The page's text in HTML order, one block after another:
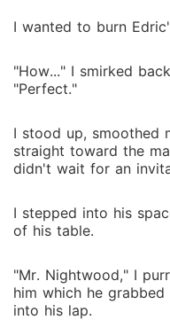
I wanted to burn
"How..." I smirked
"Perfect."
I stood up, smoothed
straight toward the
didn't wait for an
I stepped into his
of his table.
"Mr. Nightwood," I
him which he
into his lap.